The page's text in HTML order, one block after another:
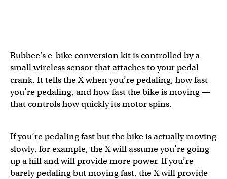
Rubbee’s e-bike conversion kit is controlled by a
small wireless sensor that attaches to your pedal
crank. It tells the X when you’re pedaling, how fast
you’re pedaling, and how fast the bike is moving —
that controls how quickly its motor spins.
If you’re pedaling fast but the bike is actually moving
slowly, for example, the X will assume you’re going
up a hill and will provide more power. If you’re
barely pedaling but moving fast, the X will provide